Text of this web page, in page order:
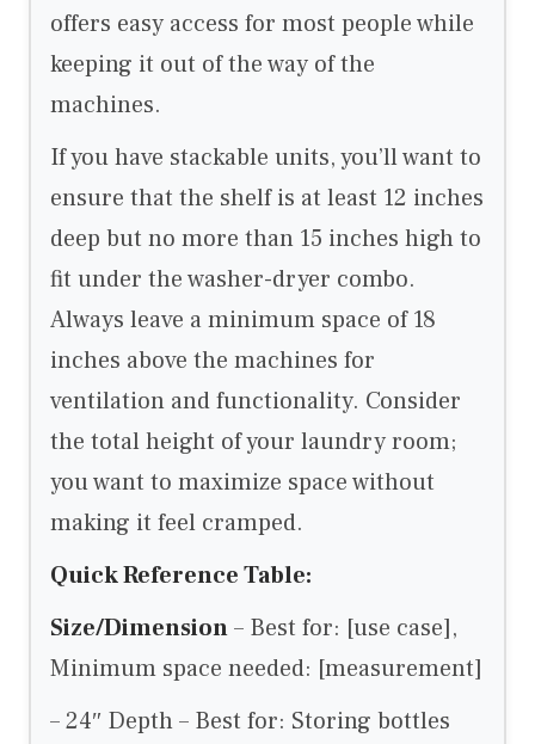
offers easy access for most people while
keeping it out of the way of the
machines.
If you have stackable units, you’ll want to
ensure that the shelf is at least 12 inches
deep but no more than 15 inches high to
fit under the washer-dryer combo.
Always leave a minimum space of 18
inches above the machines for
ventilation and functionality. Consider
the total height of your laundry room;
you want to maximize space without
making it feel cramped.
Quick Reference Table:
Size/Dimension– Best for: [use case],
Minimum space needed: [measurement]
– 24″ Depth – Best for: Storing bottles